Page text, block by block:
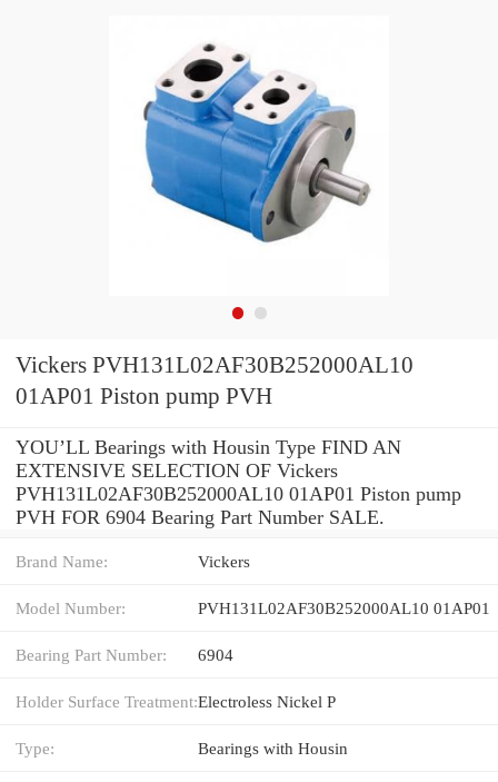
Vickers PVH131L02AF30B252000AL10
01AP01 Piston pump PVH
YOU’LL Bearings with Housin Type FIND AN
EXTENSIVE SELECTION OF Vickers
PVH131L02AF30B252000AL10 01AP01 Piston pump
PVH FOR 6904 Bearing Part Number SALE.
Brand Name: Vickers
Model Number: PVH131L02AF30B252000AL10 01AP01
Bearing Part Number: 6904
Holder Surface Treatment:Electroless Nickel P
Type: Bearings with Housin